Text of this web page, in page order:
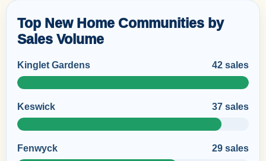
Top New Home Communities by
Sales Volume
Kinglet Gardens 42 sales
Keswick 37 sales
Fenwyck 29 sales